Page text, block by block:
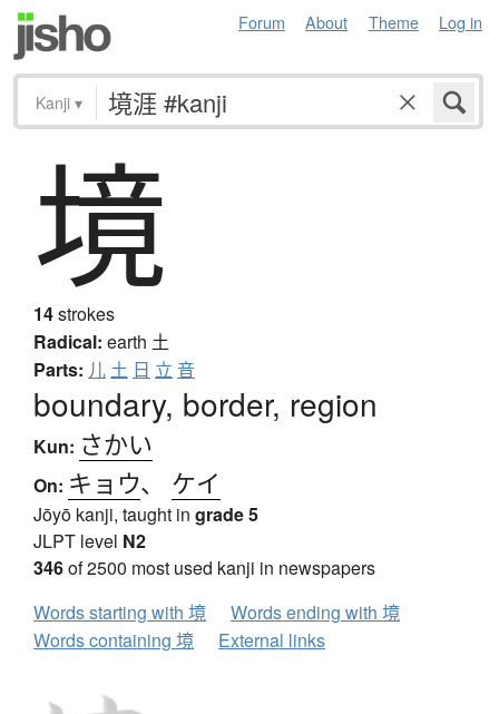
Forum About Theme Log in
Kanji ▾
境
14strokes
Radical: earth 土
Parts: 儿 土 日 立 音
boundary, border, region
Kun: さかい
On: キョウ、 ケイ
Jōyō kanji, taught in grade 5
JLPT level N2
346of 2500 most used kanji in newspapers
Words starting with 境
Words ending with 境
Words containing 境
External links